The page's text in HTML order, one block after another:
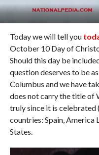
Today we will tell you
October 10 Day of
Should this day be
question deserves to be
Columbus and we have
does not carry the title of
truly since it is celebrated
countries: Spain, America
States.